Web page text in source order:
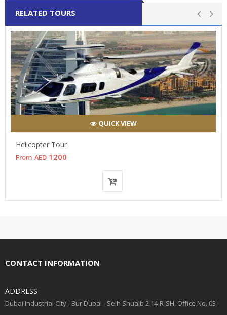
RELATED TOURS
QUICK VIEW
Helicopter Tour
From AED 1200
CONTACT INFORMATION
ADDRESS
Dubai Industrial City - Bur Dubai - Seih Shuaib 2 14-R-SH, Office No. 03